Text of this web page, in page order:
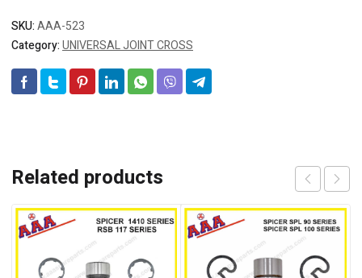
SKU:AAA-523
Category:UNIVERSAL JOINT CROSS
Related products